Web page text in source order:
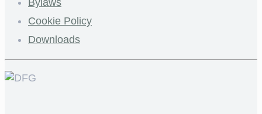
Cookie Policy
Downloads